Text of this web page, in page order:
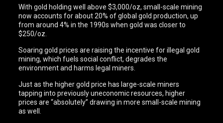
With gold holding well above $3,000/oz, small-scale mining
now accounts for about 20% of global gold production, up
from around 4% in the 1990s when gold was closer to
$250/oz.
Soaring gold prices are raising the incentive for illegal gold
mining, which fuels social conflict, degrades the
environment and harms legal miners.
Just as the higher gold price has large-scale miners
tapping into previously uneconomic resources, higher
prices are “absolutely” drawing in more small-scale mining
as well.